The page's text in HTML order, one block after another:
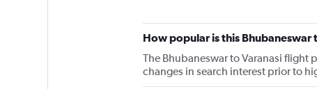
How popular is this
The Bhubaneswar to Varanasi flight
changes in search interest prior to